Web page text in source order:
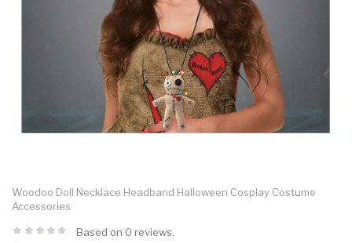
Woodoo Doll Necklace Headband Halloween Cosplay Costume
Accessories
Based on 0 reviews.